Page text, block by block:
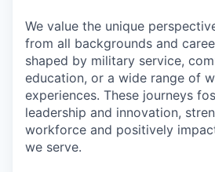
We value the unique
from all backgrounds and
shaped by military service,
education, or a wide range of
experiences. These journeys
leadership and innovation,
workforce and positively
we serve.